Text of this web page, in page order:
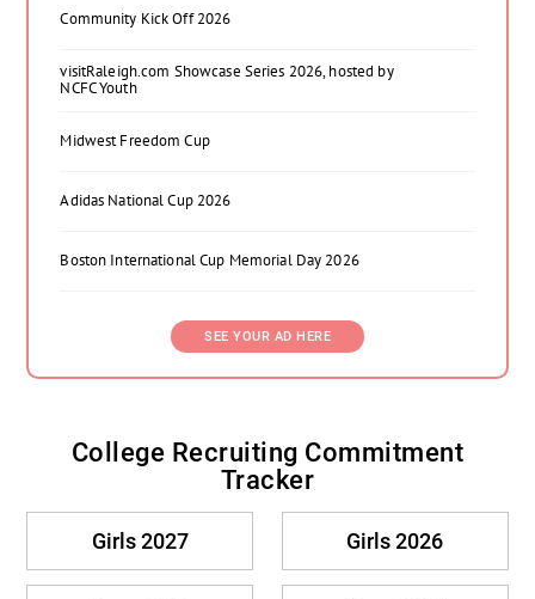
Community Kick Off 2026
visitRaleigh.com Showcase Series 2026, hosted by
NCFC Youth
Midwest Freedom Cup
Adidas National Cup 2026
Boston International Cup Memorial Day 2026
SEE YOUR AD HERE
College Recruiting Commitment
Tracker
Girls 2027 Girls 2026